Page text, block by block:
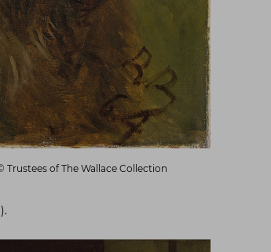
Trustees of The Wallace Collection